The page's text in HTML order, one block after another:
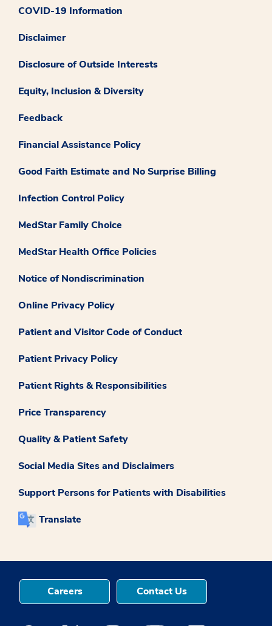
COVID-19 Information
Disclaimer
Disclosure of Outside Interests
Equity, Inclusion & Diversity
Feedback
Financial Assistance Policy
Good Faith Estimate and No Surprise Billing
Infection Control Policy
MedStar Family Choice
MedStar Health Office Policies
Notice of Nondiscrimination
Online Privacy Policy
Patient and Visitor Code of Conduct
Patient Privacy Policy
Patient Rights & Responsibilities
Price Transparency
Quality & Patient Safety
Social Media Sites and Disclaimers
Support Persons for Patients with Disabilities
Translate
Careers Contact Us